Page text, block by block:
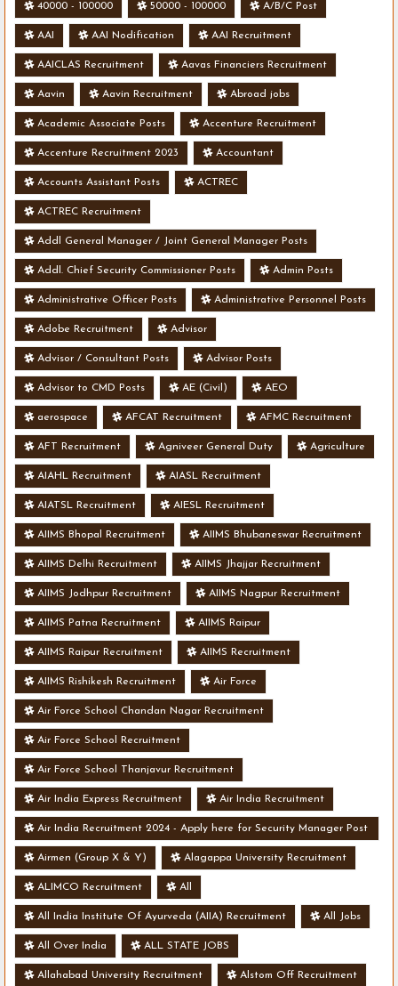
40000 - 100000 50000 - 100000 A/B/C Post
AAI AAI Nodification AAI Recruitment
AAICLAS Recruitment Aavas Financiers Recruitment
Aavin Aavin Recruitment Abroad jobs
Academic Associate Posts Accenture Recruitment
Accenture Recruitment 2023 Accountant
Accounts Assistant Posts ACTREC
ACTREC Recruitment
Addl General Manager / Joint General Manager Posts
Addl. Chief Security Commissioner Posts Admin Posts
Administrative Officer Posts Administrative Personnel Posts
Adobe Recruitment Advisor
Advisor / Consultant Posts Advisor Posts
Advisor to CMD Posts AE (Civil) AEO
aerospace AFCAT Recruitment AFMC Recruitment
AFT Recruitment Agniveer General Duty Agriculture
AIAHL Recruitment AIASL Recruitment
AIATSL Recruitment AIESL Recruitment
AIIMS Bhopal Recruitment AIIMS Bhubaneswar Recruitment
AIIMS Delhi Recruitment AIIMS Jhajjar Recruitment
AIIMS Jodhpur Recruitment AIIMS Nagpur Recruitment
AIIMS Patna Recruitment AIIMS Raipur
AIIMS Raipur Recruitment AIIMS Recruitment
AIIMS Rishikesh Recruitment Air Force
Air Force School Chandan Nagar Recruitment
Air Force School Recruitment
Air Force School Thanjavur Recruitment
Air India Express Recruitment Air India Recruitment
Air India Recruitment 2024 - Apply here for Security Manager Post
- Various Vacancies
Airmen (Group X & Y) Alagappa University Recruitment
ALIMCO Recruitment All
All India Institute Of Ayurveda (AIIA) Recruitment All Jobs
All Over India ALL STATE JOBS
Allahabad University Recruitment Alstom Off Recruitment